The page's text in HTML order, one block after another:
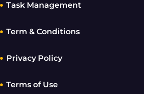
Task Management
Term & Conditions
Privacy Policy
Terms of Use